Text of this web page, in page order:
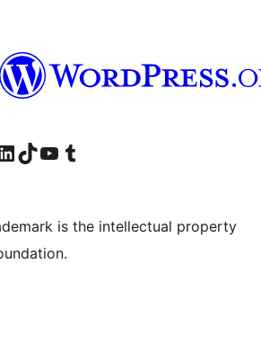
account
our LinkedIn account
Visit our TikTok account
Visit our YouTube channel
Visit our Tumblr account
is the intellectual property